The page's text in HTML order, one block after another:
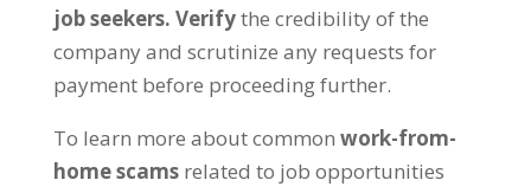
job seekers. Verifythe credibility of the
company and scrutinize any requests for
payment before proceeding further.
To learn more about common work-from-
home scams related to job opportunities